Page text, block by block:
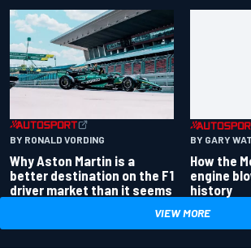
BY RONALD VORDING
Why Aston Martin is a
better destination on the F1
driver market than it seems
BY GARY
How the
engine
history
VIEW MORE